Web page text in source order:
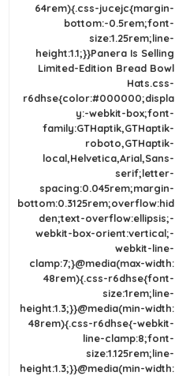
64rem){.css-jucejc{margin-
bottom:-0.5rem;font-
size:1.25rem;line-
height:1.1;}}Panera Is Selling
Limited-Edition Bread Bowl
Hats.css-
r6dhse{color:#000000;displa
y:-webkit-box;font-
family:GTHaptik,GTHaptik-
roboto,GTHaptik-
local,Helvetica,Arial,Sans-
serif;letter-
spacing:0.045rem;margin-
bottom:0.3125rem;overflow:hid
den;text-overflow:ellipsis;-
webkit-box-orient:vertical;-
webkit-line-
clamp:7;}@media(max-width:
48rem){.css-r6dhse{font-
size:1rem;line-
height:1.3;}}@media(min-width:
48rem){.css-r6dhse{-webkit-
line-clamp:8;font-
size:1.125rem;line-
height:1.3;}}@media(min-width: